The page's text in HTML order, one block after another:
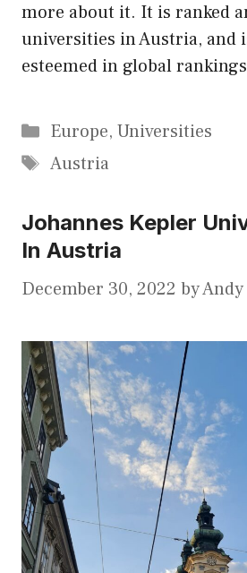
more about it. It is ranked
universities in Austria, and
esteemed in global
Categories
Europe, Universities
Tags
Austria
Johannes Kepler
In Austria
December 30, 2022 byAndy